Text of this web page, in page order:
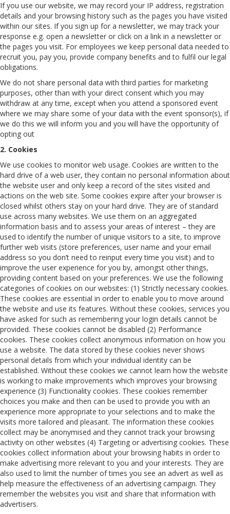
If you use our website, we may record your IP address, registration
details and your browsing history such as the pages you have visited
within our sites. If you sign up for a newsletter, we may track your
response e.g. open a newsletter or click on a link in a newsletter or
the pages you visit. For employees we keep personal data needed to
recruit you, pay you, provide company benefits and to fulfil our legal
obligations.
We do not share personal data with third parties for marketing
purposes, other than with your direct consent which you may
withdraw at any time, except when you attend a sponsored event
where we may share some of your data with the event sponsor(s), if
we do this we will inform you and you will have the opportunity of
opting out
2. Cookies
We use cookies to monitor web usage. Cookies are written to the
hard drive of a web user, they contain no personal information about
the website user and only keep a record of the sites visited and
actions on the web site. Some cookies expire after your browser is
closed whilst others stay on your hard drive. They are of standard
use across many websites. We use them on an aggregated
information basis and to assess your areas of interest – they are
used to identify the number of unique visitors to a site, to improve
further web visits (store preferences, user name and your email
address so you don’t need to reinput every time you visit) and to
improve the user experience for you by, amongst other things,
providing content based on your preferences. We use the following
categories of cookies on our websites: (1) Strictly necessary cookies.
These cookies are essential in order to enable you to move around
the website and use its features. Without these cookies, services you
have asked for such as remembering your login details cannot be
provided. These cookies cannot be disabled (2) Performance
cookies. These cookies collect anonymous information on how you
use a website. The data stored by these cookies never shows
personal details from which your individual identity can be
established. Without these cookies we cannot learn how the website
is working to make improvements which improves your browsing
experience (3) Functionality cookies. These cookies remember
choices you make and then can be used to provide you with an
experience more appropriate to your selections and to make the
visits more tailored and pleasant. The information these cookies
collect may be anonymised and they cannot track your browsing
activity on other websites (4) Targeting or advertising cookies. These
cookies collect information about your browsing habits in order to
make advertising more relevant to you and your interests. They are
also used to limit the number of times you see an advert as well as
help measure the effectiveness of an advertising campaign. They
remember the websites you visit and share that information with
advertisers.